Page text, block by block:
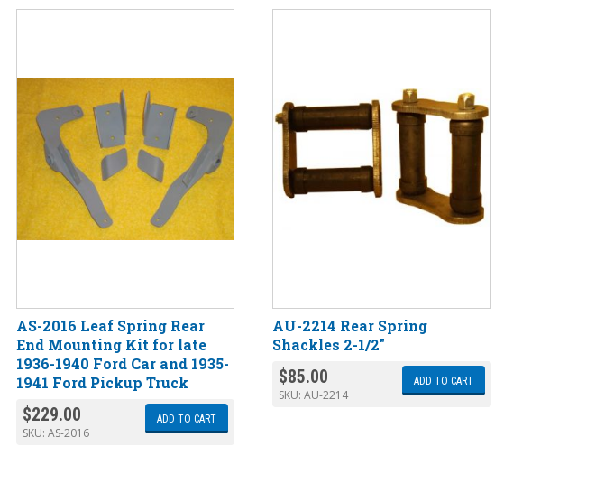
AS-2016 Leaf Spring Rear
End Mounting Kit for late
1936-1940 Ford Car and 1935-
1941 Ford Pickup Truck
$229.00
SKU: AS-2016
ADD TO CART
AU-2214 Rear Spring
Shackles 2-1/2″
$85.00
SKU:AU-2214
ADD TO CART